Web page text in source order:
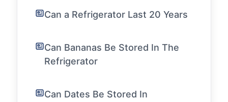
Can a Refrigerator Last 20 Years
Can Bananas Be Stored In The
Refrigerator
Can Dates Be Stored In